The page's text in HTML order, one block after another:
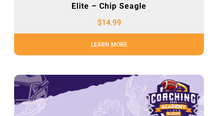
Elite – Chip Seagle
$14.99
LEARN MORE